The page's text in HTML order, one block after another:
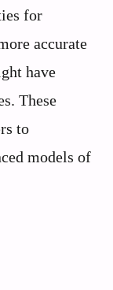
for
accurate
have
These
to
models of